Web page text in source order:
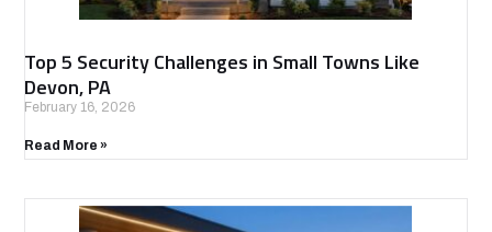
Top 5 Security Challenges in Small Towns Like
Devon, PA
February 16, 2026
Read More »